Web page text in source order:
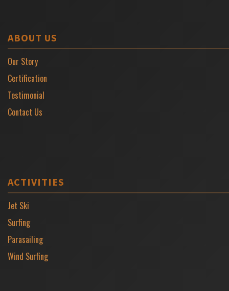
ABOUT US
Our Story
Certification
Testimonial
Contact Us
ACTIVITIES
Jet Ski
Surfing
Parasailing
Wind Surfing